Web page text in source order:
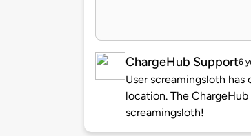
ChargeHub Support6
User screamingsloth
location. The
screamingsloth!